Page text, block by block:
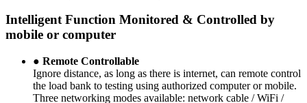
Intelligent Function Monitored & Controlled by
mobile or computer
● Remote Controllable
Ignore distance, as long as there is internet, can remote control
the load bank to testing using authorized computer or mobile.
Three networking modes available: network cable / WiFi /